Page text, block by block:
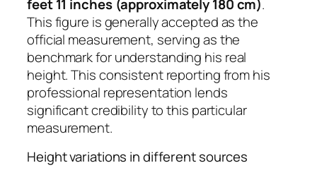
feet 11 inches (approximately 180 cm).
This figure is generally accepted as the
official measurement, serving as the
benchmark for understanding his real
height. This consistent reporting from his
professional representation lends
significant credibility to this particular
measurement.
Height variations in different sources